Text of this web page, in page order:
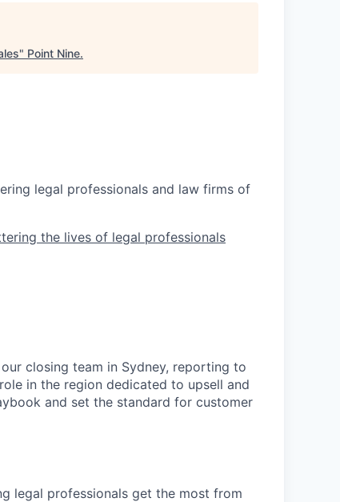
" Point Nine.
legal professionals and law firms of
the lives of legal professionals
closing team in Sydney, reporting to
in the region dedicated to upsell and
and set the standard for customer
legal professionals get the most from